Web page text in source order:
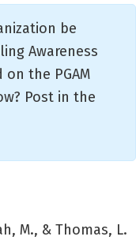
be
Awareness
the PGAM
Post in the
M., & Thomas, L.